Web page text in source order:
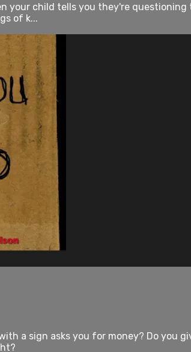
child tells you they're questioning
of k...
a sign asks you for money? Do you